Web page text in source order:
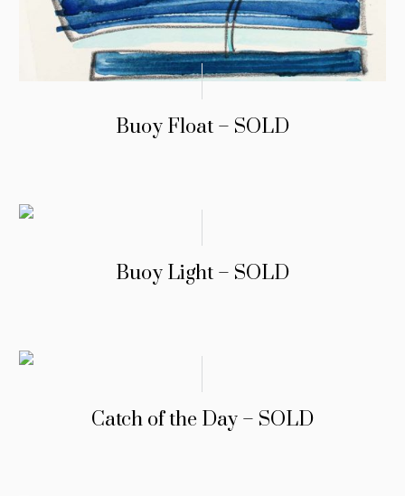
Buoy Float – SOLD
Buoy Light – SOLD
Catch of the Day – SOLD